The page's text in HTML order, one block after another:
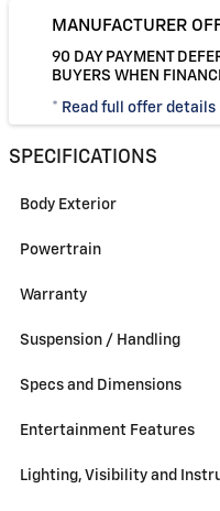
MANUFACTURER
90 DAY PAYMENT
BUYERS WHEN
* Read full offer details
SPECIFICATIONS
Body Exterior
Powertrain
Warranty
Suspension / Handling
Specs and Dimensions
Entertainment Features
Lighting, Visibility and